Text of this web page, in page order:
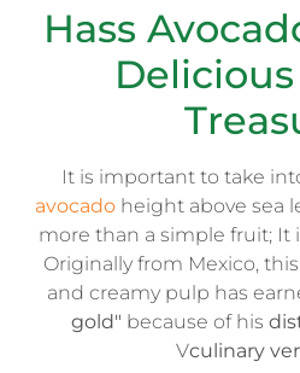
Hass
It is important to take
avocadoheight above sea
more than a simple fruit; It
Originally from Mexico,
and creamy pulp has
gold" because of his
Vculinary